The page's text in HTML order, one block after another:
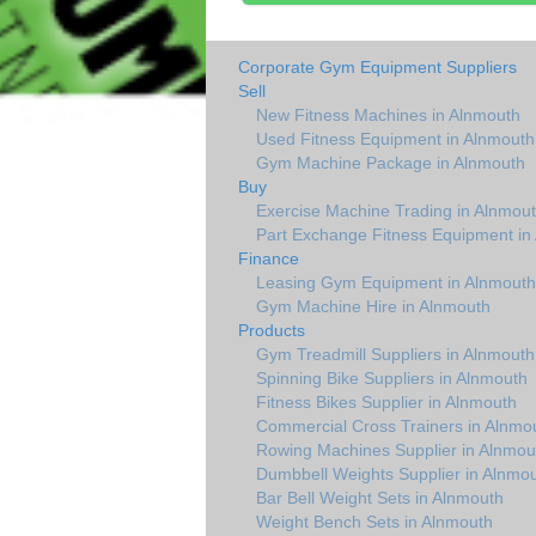
Corporate Gym Equipment Suppliers
Sell
New Fitness Machines in Alnmouth
Used Fitness Equipment in Alnmouth
Gym Machine Package in Alnmouth
Buy
Exercise Machine Trading in
Part Exchange Fitness Equipment in
Finance
Leasing Gym Equipment in Alnmouth
Gym Machine Hire in Alnmouth
Products
Gym Treadmill Suppliers in Alnmouth
Spinning Bike Suppliers in Alnmouth
Fitness Bikes Supplier in Alnmouth
Commercial Cross Trainers in
Rowing Machines Supplier in
Dumbbell Weights Supplier in
Bar Bell Weight Sets in Alnmouth
Weight Bench Sets in Alnmouth